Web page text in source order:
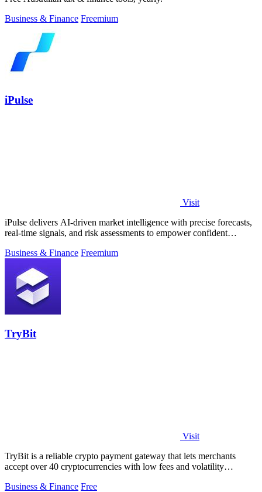
Business & Finance Freemium
iPulse
Visit
iPulse delivers AI-driven market intelligence with precise forecasts,
real-time signals, and risk assessments to empower confident
Business & Finance Freemium
TryBit
Visit
TryBit is a reliable crypto payment gateway that lets merchants
accept over 40 cryptocurrencies with low fees and volatility
Business & Finance Free